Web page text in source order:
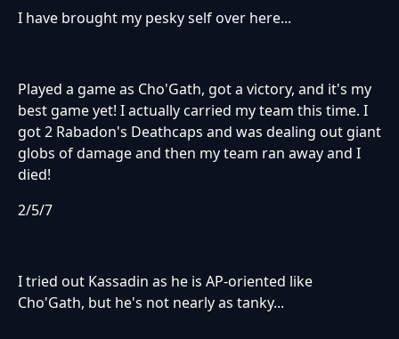
I have brought my pesky self over here...
Played a game as Cho'Gath, got a victory, and it's my
best game yet! I actually carried my team this time. I
got 2 Rabadon's Deathcaps and was dealing out giant
globs of damage and then my team ran away and I
died!
2/5/7
I tried out Kassadin as he is AP-oriented like
Cho'Gath, but he's not nearly as tanky...